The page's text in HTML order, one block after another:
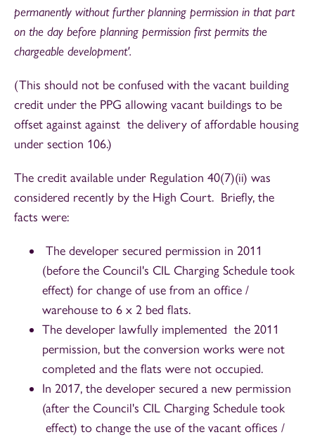
permanently without further planning permission in that part
on the day before planning permission first permits the
chargeable development'.
(This should not be confused with the vacant building
credit under the PPG allowing vacant buildings to be
offset against against the delivery of affordable housing
under section 106.)
The credit available under Regulation 40(7)(ii) was
considered recently by the High Court. Briefly, the
facts were:
The developer secured permission in 2011
(before the Council's CIL Charging Schedule took
effect) for change of use from an office /
warehouse to 6 x 2 bed flats.
The developer lawfully implemented the 2011
permission, but the conversion works were not
completed and the flats were not occupied.
In 2017, the developer secured a new permission
(after the Council's CIL Charging Schedule took
effect) to change the use of the vacant offices /